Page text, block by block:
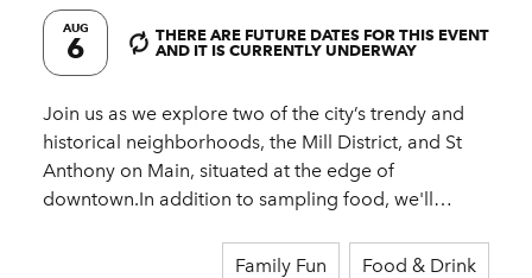
AUG
6
THERE ARE FUTURE DATES FOR THIS EVENT
AND IT IS CURRENTLY UNDERWAY
Join us as we explore two of the city’s trendy and
historical neighborhoods, the Mill District, and St
Anthony on Main, situated at the edge of
downtown.In addition to sampling food, we'll…
Family Fun Food & Drink